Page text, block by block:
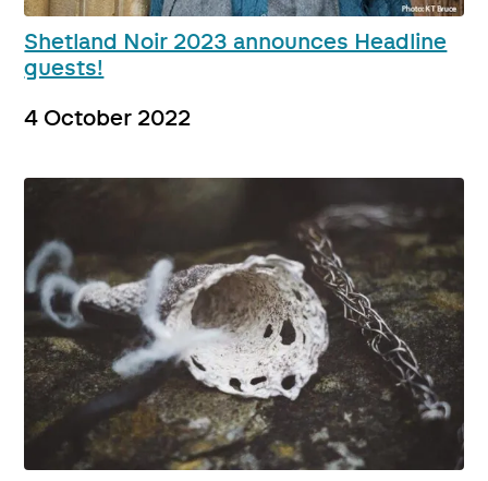
Shetland Noir 2023 announces Headline
guests!
4 October 2022